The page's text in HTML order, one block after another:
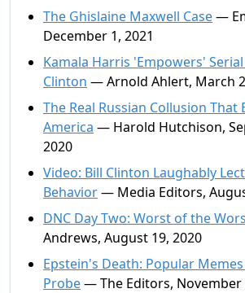
The Ghislaine Maxwell Case—
December 1, 2021
Kamala Harris 'Empowers'
Clinton — Arnold Ahlert, March
The Real Russian Collusion That
America — Harold Hutchison,
2020
Video: Bill Clinton Laughably
Behavior— Media Editors,
DNC Day Two: Worst of the
Andrews, August 19, 2020
Epstein's Death: Popular
Probe— The Editors, November